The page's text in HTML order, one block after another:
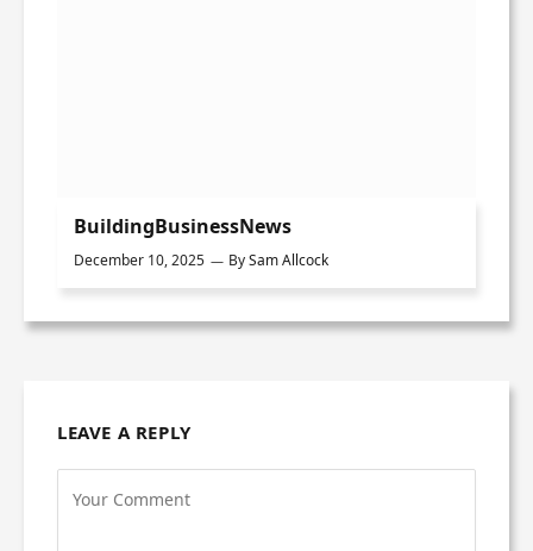
BuildingBusinessNews
December 10, 2025 BySam Allcock
LEAVE A REPLY